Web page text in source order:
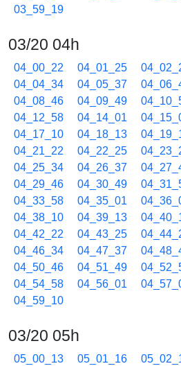
03_59_19
03/20 04h
04_00_22 04_01_25
04_04_34
04_05_37
04_08_46
04_09_49
04_12_58
04_14_01
04_17_10
04_18_13
04_21_22
04_22_25
04_25_34
04_26_37
04_29_46
04_30_49
04_33_58
04_35_01
04_38_10
04_39_13
04_42_22
04_43_25
04_46_34
04_47_37
04_50_46
04_51_49
04_54_58
04_56_01
04_59_10
03/20 05h
05_00_13 05_01_16